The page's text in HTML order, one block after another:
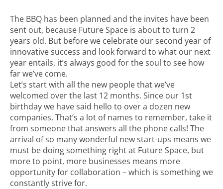
The BBQ has been planned and the invites have been
sent out, because Future Space is about to turn 2
years old. But before we celebrate our second year of
innovative success and look forward to what our next
year entails, it’s always good for the soul to see how
far we’ve come.
Let’s start with all the new people that we’ve
welcomed over the last 12 months. Since our 1st
birthday we have said hello to over a dozen new
companies. That’s a lot of names to remember, take it
from someone that answers all the phone calls! The
arrival of so many wonderful new start-ups means we
must be doing something right at Future Space, but
more to point, more businesses means more
opportunity for collaboration – which is something we
constantly strive for.